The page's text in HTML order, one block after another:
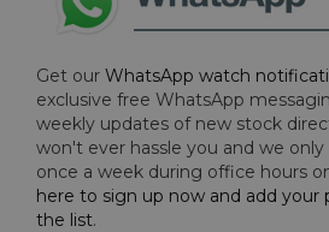
Get our WhatsApp watch
exclusive free WhatsApp
weekly updates of new stock
won't ever hassle you and we
once a week during office hours
here to sign up now and add your
the list.